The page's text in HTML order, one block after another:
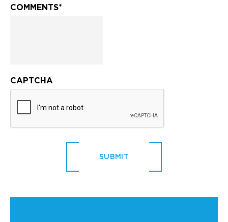
COMMENTS*
CAPTCHA
SUBMIT